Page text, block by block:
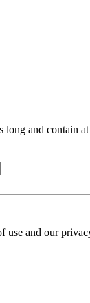
and contain
use and our